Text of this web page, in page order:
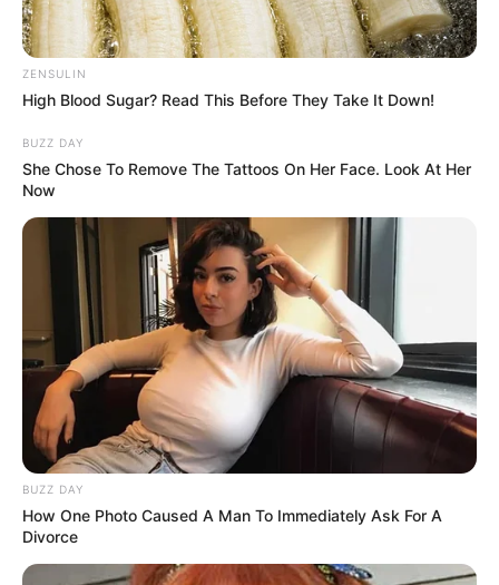
ZENSULIN
High Blood Sugar? Read This Before They Take It Down!
BUZZ DAY
She Chose To Remove The Tattoos On Her Face. Look At Her
Now
BUZZ DAY
How One Photo Caused A Man To Immediately Ask For A
Divorce